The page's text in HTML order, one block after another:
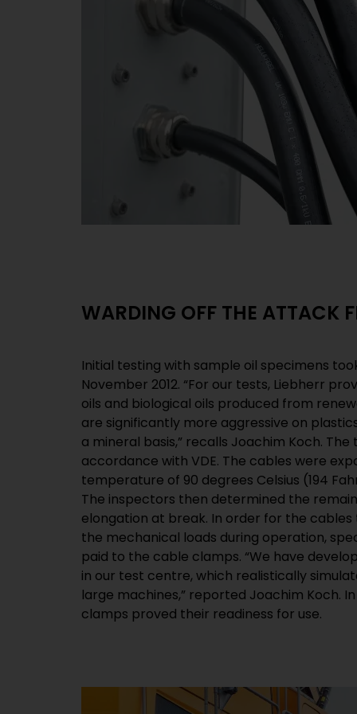
WARDING OFF THE ATTACK
Initial testing with sample oil specimens
November 2012. “For our tests, Liebherr
oils and biological oils produced from
are significantly more aggressive on
a mineral basis,” recalls Joachim Koch.
accordance with VDE. The cables were
temperature of 90 degrees Celsius (194
The inspectors then determined the
elongation at break. In order for the
the mechanical loads during operation,
paid to the cable clamps. “We have
in our test centre, which realistically
large machines,” reported Joachim Koch.
clamps proved their readiness for use.